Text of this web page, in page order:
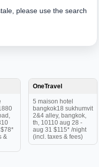
please use the search
&
OneTravel
5 maison hotel
bangkok18 sukhumvit
2&4 alley, bangkok,
th, 10110 aug 28 -
aug 31 $115* /night
(incl. taxes & fees)